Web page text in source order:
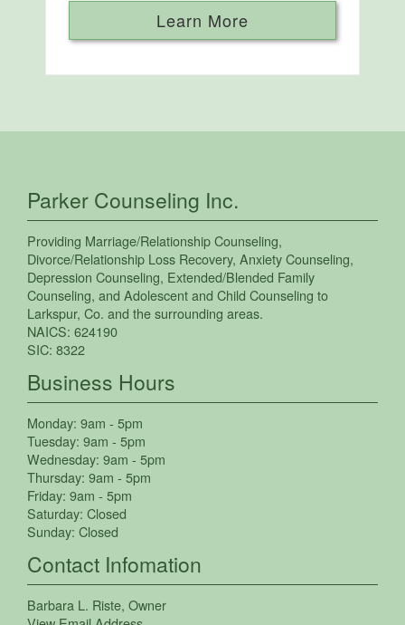
Learn More
Parker Counseling Inc.
Providing Marriage/Relationship Counseling,
Divorce/Relationship Loss Recovery, Anxiety Counseling,
Depression Counseling, Extended/Blended Family
Counseling, and Adolescent and Child Counseling to
Larkspur, Co. and the surrounding areas.
NAICS: 624190
SIC: 8322
Business Hours
Monday: 9am - 5pm
Tuesday: 9am - 5pm
Wednesday: 9am - 5pm
Thursday: 9am - 5pm
Friday: 9am - 5pm
Saturday: Closed
Sunday: Closed
Contact Infomation
Barbara L. Riste, Owner